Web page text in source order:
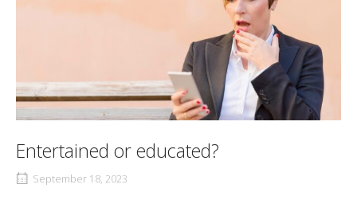
Entertained or educated?
September 18, 2023